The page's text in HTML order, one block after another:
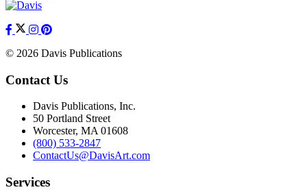
© 2026 Davis Publications
Contact Us
Davis Publications, Inc.
50 Portland Street
Worcester, MA 01608
(800) 533-2847
ContactUs@DavisArt.com
Services